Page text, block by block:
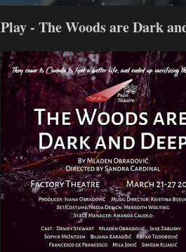
Play - The Woods are Dark